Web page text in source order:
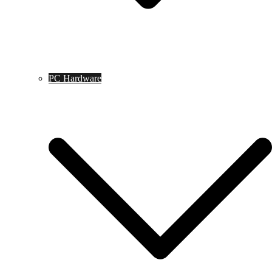
PC Hardware